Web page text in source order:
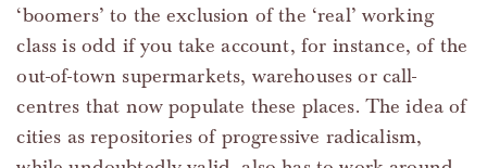
‘boomers’ to the exclusion of the ‘real’ working
class is odd if you take account, for instance, of the
out-of-town supermarkets, warehouses or call-
centres that now populate these places. The idea of
cities as repositories of progressive radicalism,